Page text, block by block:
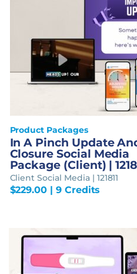
Product Packages
In A Pinch Update
Closure Social Media
Package (Client) |
Client Social Media | 121811
$229.00 | 9 Credits